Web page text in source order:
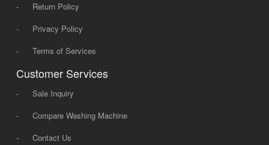
-
Return Policy
-
Privacy Policy
-
Terms of Services
Customer Services
-
Sale Inquiry
-
Compare Washing Machine
-
Contact Us